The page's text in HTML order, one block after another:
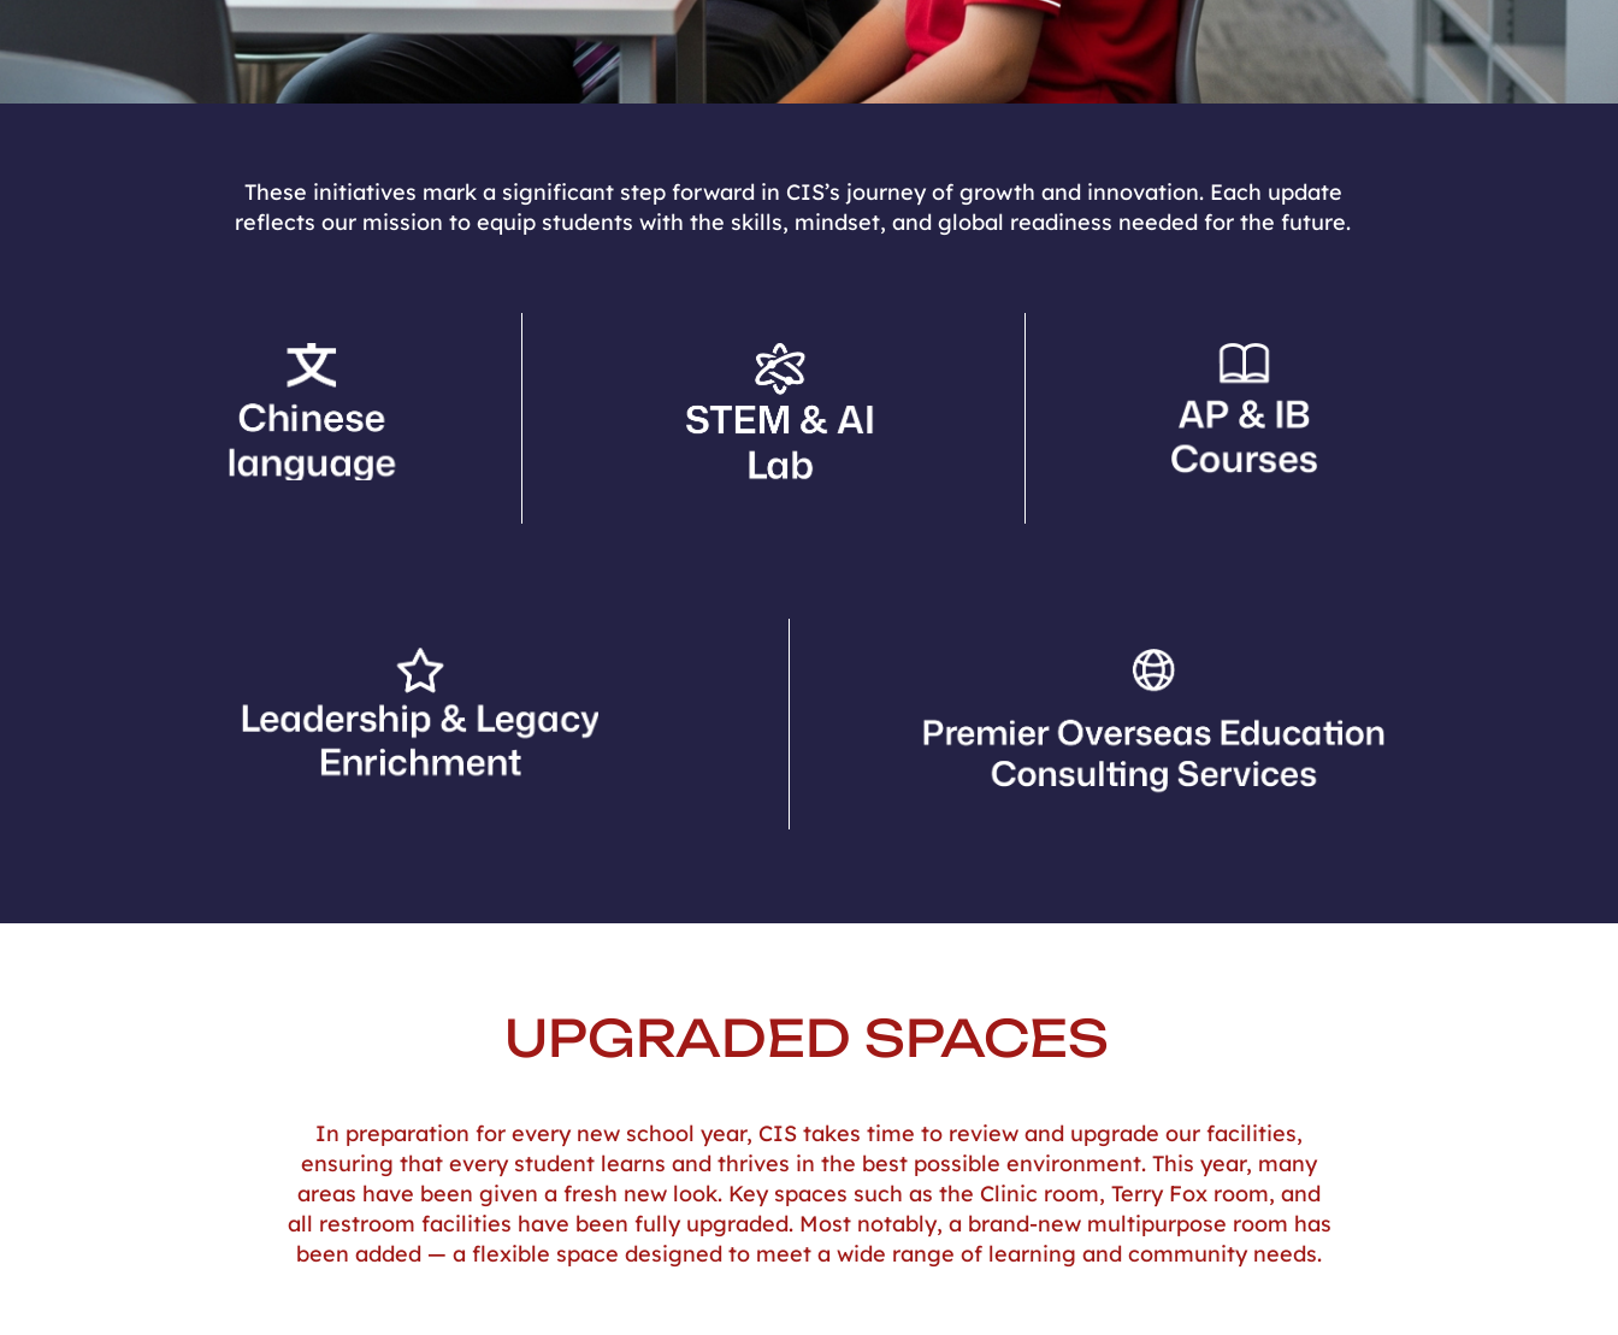
These initiatives mark a significant step forward in CIS’s journey of growth and innovation. Each update
reflects our mission to equip students with the skills, mindset, and global readiness needed for the future.
UPGRADED SPACES
In preparation for every new school year, CIS takes time to review and upgrade our facilities,
ensuring that every student learns and thrives in the best possible environment. This year, many
areas have been given a fresh new look. Key spaces such as the Clinic room, Terry Fox room, and
all restroom facilities have been fully upgraded. Most notably, a brand-new multipurpose room has
been added — a flexible space designed to meet a wide range of learning and community needs.